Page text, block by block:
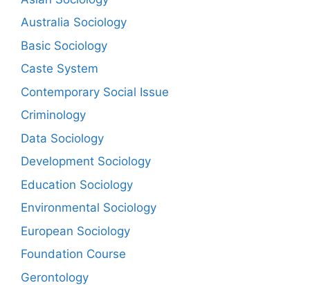
Australia Sociology
Basic Sociology
Caste System
Contemporary Social Issue
Criminology
Data Sociology
Development Sociology
Education Sociology
Environmental Sociology
European Sociology
Foundation Course
Gerontology